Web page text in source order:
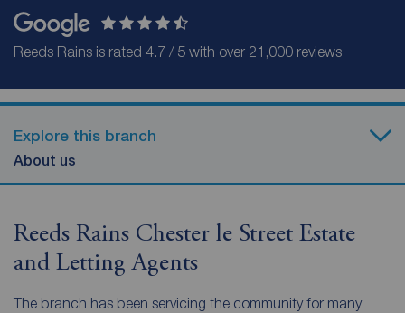
Reeds Rains is rated 4.7 / 5 with over 21,000 reviews
Explore this branch
About us
Reeds Rains Chester le Street Estate
and Letting Agents
The branch has been servicing the community for many